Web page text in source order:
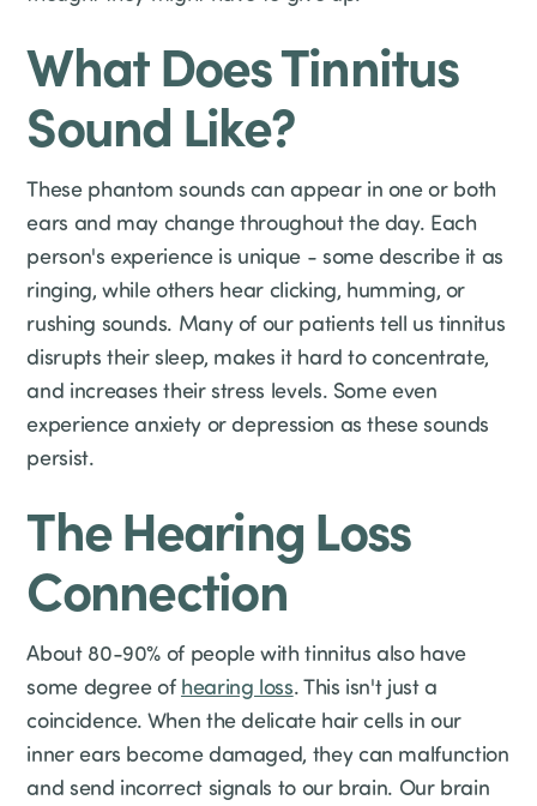
What Does Tinnitus
Sound Like?
These phantom sounds can appear in one or both
ears and may change throughout the day. Each
person's experience is unique - some describe it as
ringing, while others hear clicking, humming, or
rushing sounds. Many of our patients tell us tinnitus
disrupts their sleep, makes it hard to concentrate,
and increases their stress levels. Some even
experience anxiety or depression as these sounds
persist.
The Hearing Loss
Connection
About 80-90% of people with tinnitus also have
some degree of hearing loss. This isn't just a
coincidence. When the delicate hair cells in our
inner ears become damaged, they can malfunction
and send incorrect signals to our brain. Our brain